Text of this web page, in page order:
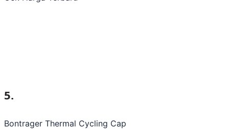
5.
Bontrager Thermal Cycling Cap